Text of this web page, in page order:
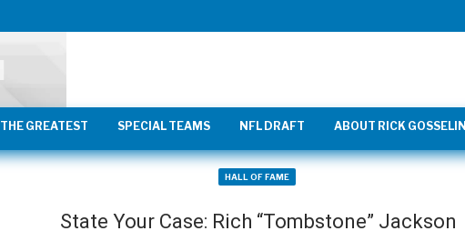
THE GREATEST SPECIAL TEAMS NFL DRAFT ABOUT RICK GOSSELIN
HALL OF FAME
State Your Case: Rich “Tombstone” Jackson